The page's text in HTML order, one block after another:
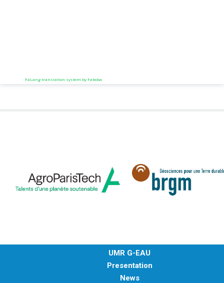
FaLang translation system by Faboba
UMR G-EAU
Presentation
News